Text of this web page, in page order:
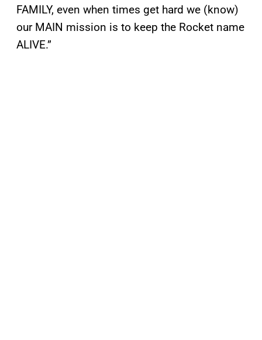
FAMILY, even when times get hard we (know)
our MAIN mission is to keep the Rocket name
ALIVE.”